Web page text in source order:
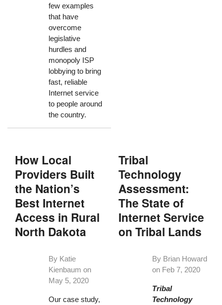
few examples
that have
overcome
legislative
hurdles and
monopoly ISP
lobbying to bring
fast, reliable
Internet service
to people around
the country.
How Local
Providers Built
the Nation’s
Best Internet
Access in Rural
North Dakota
By Katie
Kienbaum on
May 5, 2020
Our case study,
Tribal
Technology
Assessment:
The State of
Internet Service
on Tribal Lands
By Brian Howard
on Feb 7, 2020
Tribal
Technology